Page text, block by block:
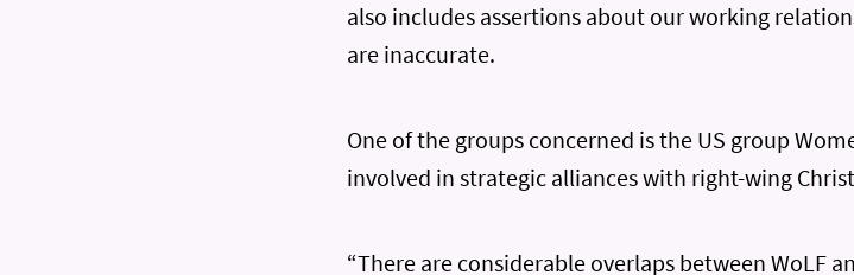
also includes assertions about our working
are inaccurate.
One of the groups concerned is the US group
involved in strategic alliances with right-wing
“There are considerable overlaps between WoLF